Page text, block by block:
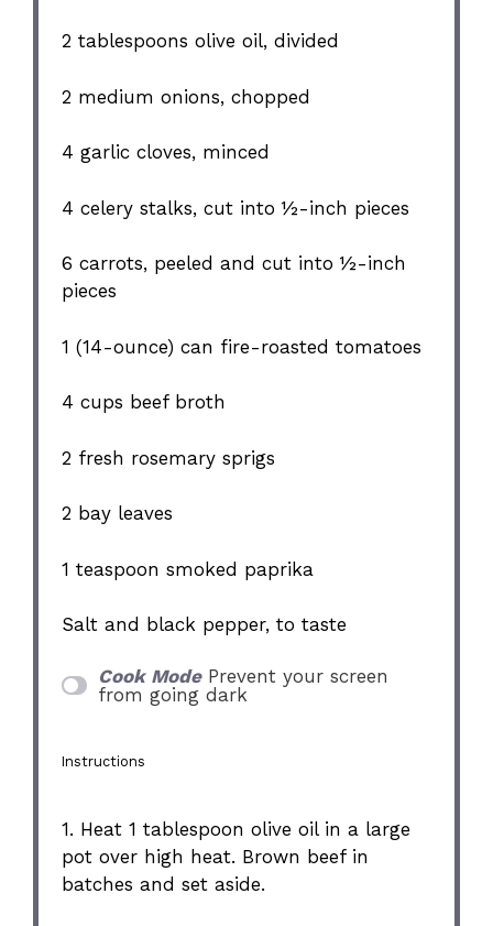
2 tablespoons olive oil, divided
2 medium onions, chopped
4 garlic cloves, minced
4 celery stalks, cut into½-inch pieces
6 carrots, peeled and cut into½-inch
pieces
1 (14-ounce) can fire-roasted tomatoes
4 cups beef broth
2 fresh rosemary sprigs
2 bay leaves
1 teaspoon smoked paprika
Salt and black pepper, to taste
Cook Mode Prevent your screen
from going dark
Instructions
1. Heat 1 tablespoon olive oil in a large
pot over high heat. Brown beef in
batches and set aside.